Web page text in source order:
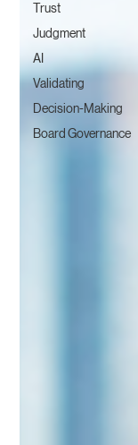
Trust
Judgment
AI
Validating
Decision-Making
Board Governance